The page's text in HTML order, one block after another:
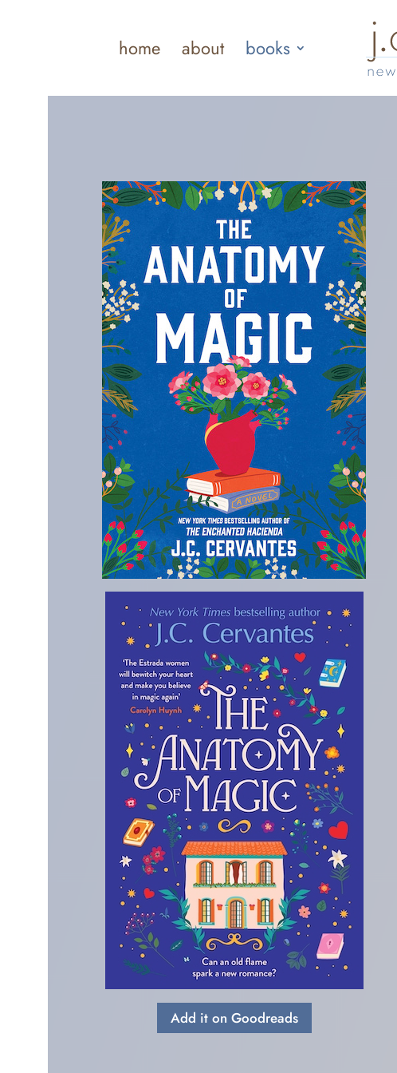
home about books
Add it on Goodreads